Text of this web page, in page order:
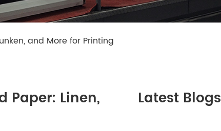
and More for Printing
Paper: Linen,
Latest Blogs